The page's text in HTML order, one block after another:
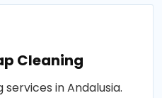
Cleaning
in Andalusia.